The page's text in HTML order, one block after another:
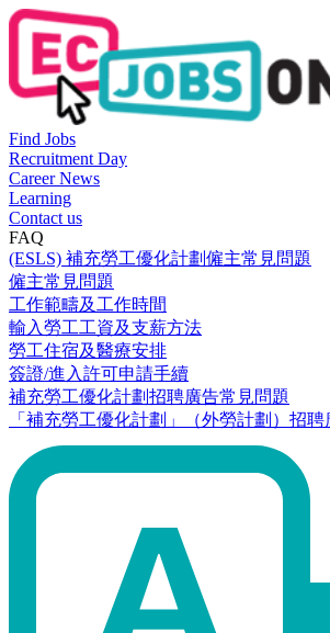
Find Jobs
Recruitment Day
Career News
Learning
Contact us
FAQ
(ESLS) 補充勞工優化計劃僱主常見問題
僱主常見問題
工作範疇及工作時間
輸入勞工工資及支薪方法
勞工住宿及醫療安排
簽證/進入許可申請手續
補充勞工優化計劃招聘廣告常見問題
「補充勞工優化計劃」（外勞計劃）招聘